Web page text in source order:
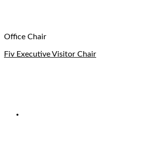
Office Chair
Fiv Executive Visitor Chair